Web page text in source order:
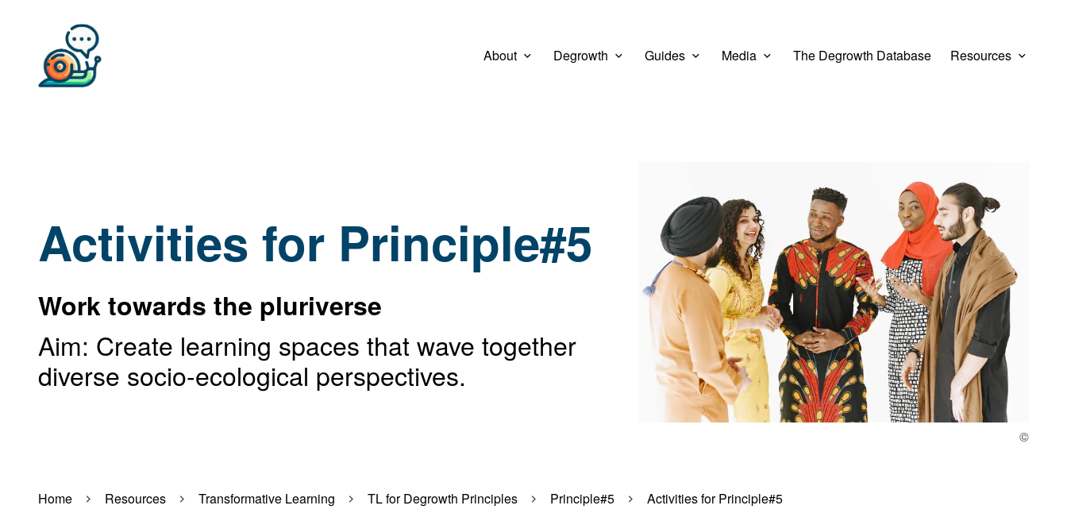
About Degrowth Guides Media The Degrowth Database Resources
Activities for Principle#5
Work towards the pluriverse
Aim: Create learning spaces that wave together
diverse socio-ecological perspectives.
Home Resources Transformative Learning TL for Degrowth Principles Principle#5 Activities for Principle#5